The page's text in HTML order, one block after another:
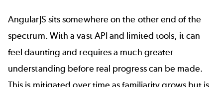
AngularJS sits somewhere on the other end of the
spectrum. With a vast API and limited tools, it can
feel daunting and requires a much greater
understanding before real progress can be made.